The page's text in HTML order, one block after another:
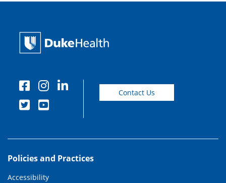
Contact Us
Policies and Practices
Accessibility